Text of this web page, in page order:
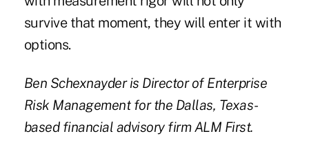
survive that moment, they will enter it with
options.
Ben Schexnayder is Director of Enterprise
Risk Management for the Dallas, Texas-
based financial advisory firm ALM First.